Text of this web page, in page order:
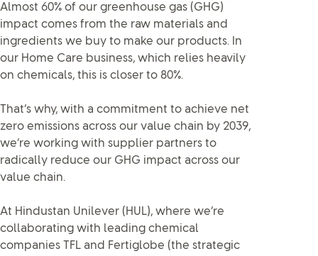
Almost 60% of our greenhouse gas (GHG)
impact comes from the raw materials and
ingredients we buy to make our products. In
our Home Care business, which relies heavily
on chemicals, this is closer to 80%.
That’s why, with a commitment to achieve net
zero emissions across our value chain by 2039,
we’re working with supplier partners to
radically reduce our GHG impact across our
value chain.
At Hindustan Unilever (HUL), where we’re
collaborating with leading chemical
companies TFL and Fertiglobe (the strategic